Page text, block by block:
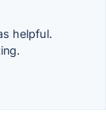
helpful.